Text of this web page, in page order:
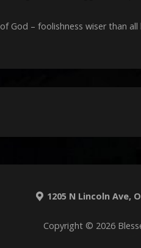
God – foolishness wiser than
1205 N Lincoln Ave,
Copyright © 2026